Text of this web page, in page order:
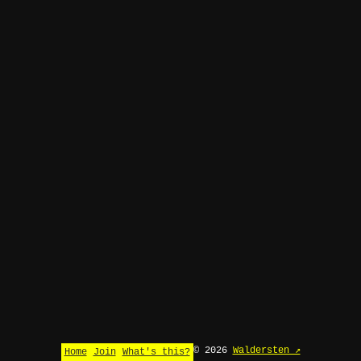
Home Join What's this? © 2026 Waldersten ↗